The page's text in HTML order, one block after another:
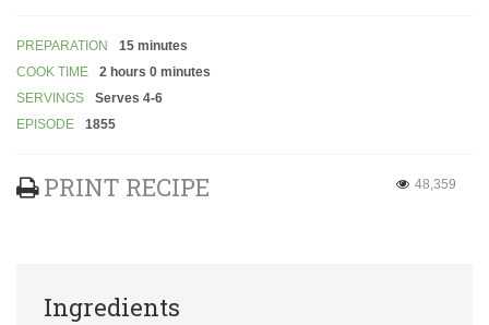
PREPARATION
15 minutes
COOK TIME
2 hours 0 minutes
SERVINGS
Serves 4-6
EPISODE
1855
PRINT RECIPE 48,359
Ingredients